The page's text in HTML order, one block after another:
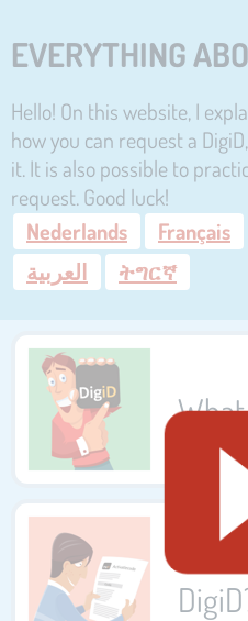
EVERYTHING
Hello! On this website, I
how you can request a
it. It is also possible to
request. Good luck!
Nederlands
Français
العربية
ትግርኛ